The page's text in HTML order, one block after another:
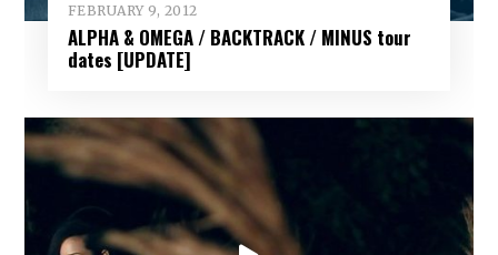
FEBRUARY 9, 2012
ALPHA & OMEGA / BACKTRACK / MINUS tour
dates [UPDATE]